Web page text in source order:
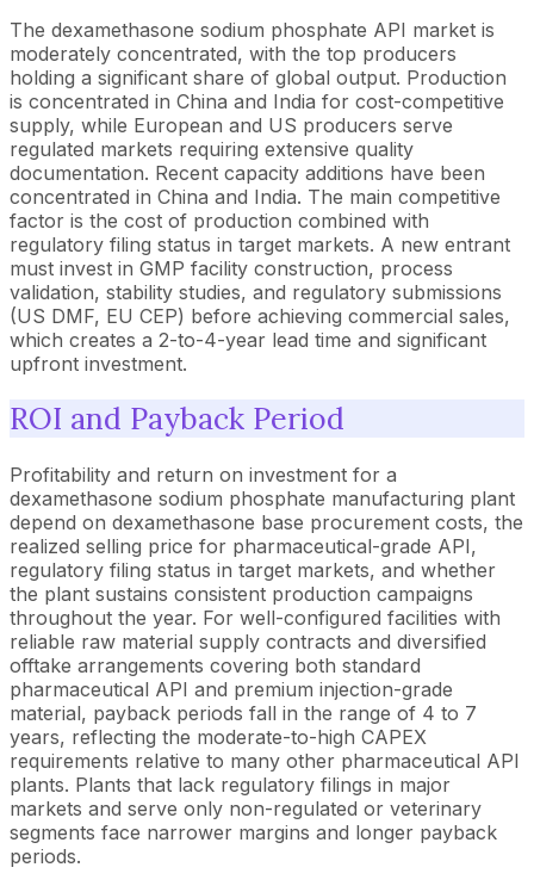
The dexamethasone sodium phosphate API market is
moderately concentrated, with the top producers
holding a significant share of global output. Production
is concentrated in China and India for cost-competitive
supply, while European and US producers serve
regulated markets requiring extensive quality
documentation. Recent capacity additions have been
concentrated in China and India. The main competitive
factor is the cost of production combined with
regulatory filing status in target markets. A new entrant
must invest in GMP facility construction, process
validation, stability studies, and regulatory submissions
(US DMF, EU CEP) before achieving commercial sales,
which creates a 2-to-4-year lead time and significant
upfront investment.
ROI and Payback Period
Profitability and return on investment for a
dexamethasone sodium phosphate manufacturing plant
depend on dexamethasone base procurement costs, the
realized selling price for pharmaceutical-grade API,
regulatory filing status in target markets, and whether
the plant sustains consistent production campaigns
throughout the year. For well-configured facilities with
reliable raw material supply contracts and diversified
offtake arrangements covering both standard
pharmaceutical API and premium injection-grade
material, payback periods fall in the range of 4 to 7
years, reflecting the moderate-to-high CAPEX
requirements relative to many other pharmaceutical API
plants. Plants that lack regulatory filings in major
markets and serve only non-regulated or veterinary
segments face narrower margins and longer payback
periods.